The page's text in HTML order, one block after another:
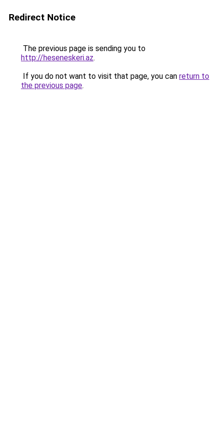
Redirect Notice
The previous page is sending you to
http://heseneskeri.az.
If you do not want to visit that page, you can return to
the previous page.